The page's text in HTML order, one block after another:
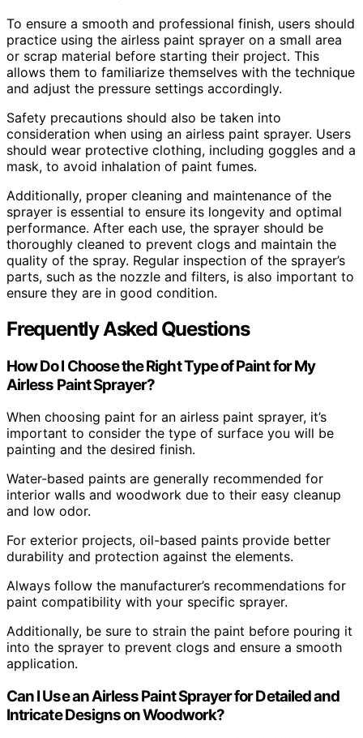
To ensure a smooth and professional finish, users should
practice using the airless paint sprayer on a small area
or scrap material before starting their project. This
allows them to familiarize themselves with the technique
and adjust the pressure settings accordingly.
Safety precautions should also be taken into
consideration when using an airless paint sprayer. Users
should wear protective clothing, including goggles and a
mask, to avoid inhalation of paint fumes.
Additionally, proper cleaning and maintenance of the
sprayer is essential to ensure its longevity and optimal
performance. After each use, the sprayer should be
thoroughly cleaned to prevent clogs and maintain the
quality of the spray. Regular inspection of the sprayer’s
parts, such as the nozzle and filters, is also important to
ensure they are in good condition.
Frequently Asked Questions
How Do I Choose the Right Type of Paint for My
Airless Paint Sprayer?
When choosing paint for an airless paint sprayer, it’s
important to consider the type of surface you will be
painting and the desired finish.
Water-based paints are generally recommended for
interior walls and woodwork due to their easy cleanup
and low odor.
For exterior projects, oil-based paints provide better
durability and protection against the elements.
Always follow the manufacturer’s recommendations for
paint compatibility with your specific sprayer.
Additionally, be sure to strain the paint before pouring it
into the sprayer to prevent clogs and ensure a smooth
application.
Can I Use an Airless Paint Sprayer for Detailed and
Intricate Designs on Woodwork?